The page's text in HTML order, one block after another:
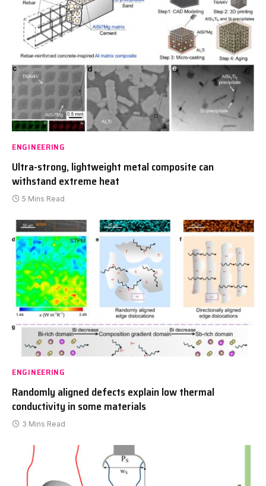
ENGINEERING
Ultra-strong, lightweight metal composite can
withstand extreme heat
5 Mins Read
ENGINEERING
Randomly aligned defects explain low thermal
conductivity in some materials
3 Mins Read